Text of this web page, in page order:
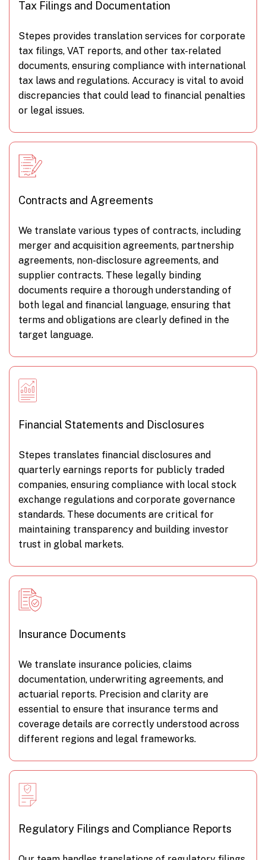
Tax Filings and Documentation
Stepes provides translation services for corporate
tax filings, VAT reports, and other tax-related
documents, ensuring compliance with international
tax laws and regulations. Accuracy is vital to avoid
discrepancies that could lead to financial penalties
or legal issues.
Contracts and Agreements
We translate various types of contracts, including
merger and acquisition agreements, partnership
agreements, non-disclosure agreements, and
supplier contracts. These legally binding
documents require a thorough understanding of
both legal and financial language, ensuring that
terms and obligations are clearly defined in the
target language.
Financial Statements and Disclosures
Stepes translates financial disclosures and
quarterly earnings reports for publicly traded
companies, ensuring compliance with local stock
exchange regulations and corporate governance
standards. These documents are critical for
maintaining transparency and building investor
trust in global markets.
Insurance Documents
We translate insurance policies, claims
documentation, underwriting agreements, and
actuarial reports. Precision and clarity are
essential to ensure that insurance terms and
coverage details are correctly understood across
different regions and legal frameworks.
Regulatory Filings and Compliance Reports